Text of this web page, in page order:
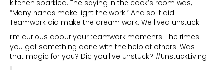
kitchen sparkled. The saying in the cook’s room was,
“Many hands make light the work.” And so it did.
Teamwork did make the dream work. We lived unstuck.
I’m curious about your teamwork moments. The times
you got something done with the help of others. Was
that magic for you? Did you live unstuck? #UnstuckLiving